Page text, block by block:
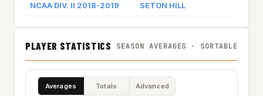
NCAA DIV. II 2018-2019 SETON HILL
PLAYER STATISTICS SEASON AVERAGES · SORTABLE
Averages Totals Advanced